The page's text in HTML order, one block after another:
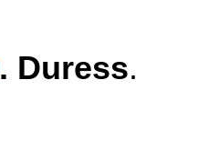
. Duress.